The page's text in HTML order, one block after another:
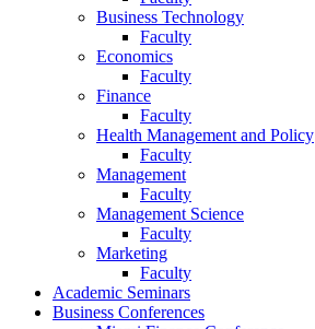
Business Technology
Faculty
Economics
Faculty
Finance
Faculty
Health Management and Policy
Faculty
Management
Faculty
Management Science
Faculty
Marketing
Faculty
Academic Seminars
Business Conferences